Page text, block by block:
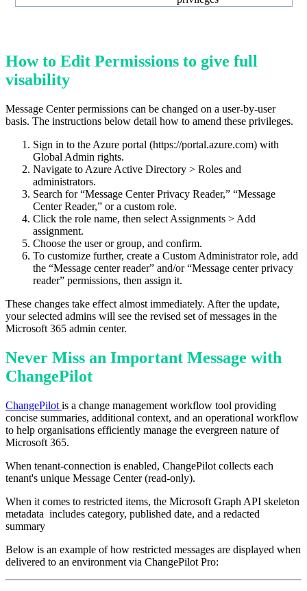
How to Edit Permissions to give full
visability
Message Center permissions can be changed on a user-by-user
basis. The instructions below detail how to amend these privileges.
Sign in to the Azure portal (https://portal.azure.com) with
Global Admin rights.
Navigate to Azure Active Directory > Roles and
administrators.
Search for “Message Center Privacy Reader,” “Message
Center Reader,” or a custom role.
Click the role name, then select Assignments > Add
assignment.
Choose the user or group, and confirm.
To customize further, create a Custom Administrator role, add
the “Message center reader” and/or “Message center privacy
reader” permissions, then assign it.
These changes take effect almost immediately. After the update,
your selected admins will see the revised set of messages in the
Microsoft 365 admin center.
Never Miss an Important Message with
ChangePilot
ChangePilot is a change management workflow tool providing
concise summaries, additional context, and an operational workflow
to help organisations efficiently manage the evergreen nature of
Microsoft 365.
When tenant-connection is enabled, ChangePilot collects each
tenant's unique Message Center (read-only).
When it comes to restricted items, the Microsoft Graph API skeleton
metadata includes category, published date, and a redacted
summary
Below is an example of how restricted messages are displayed when
delivered to an environment via ChangePilot Pro: